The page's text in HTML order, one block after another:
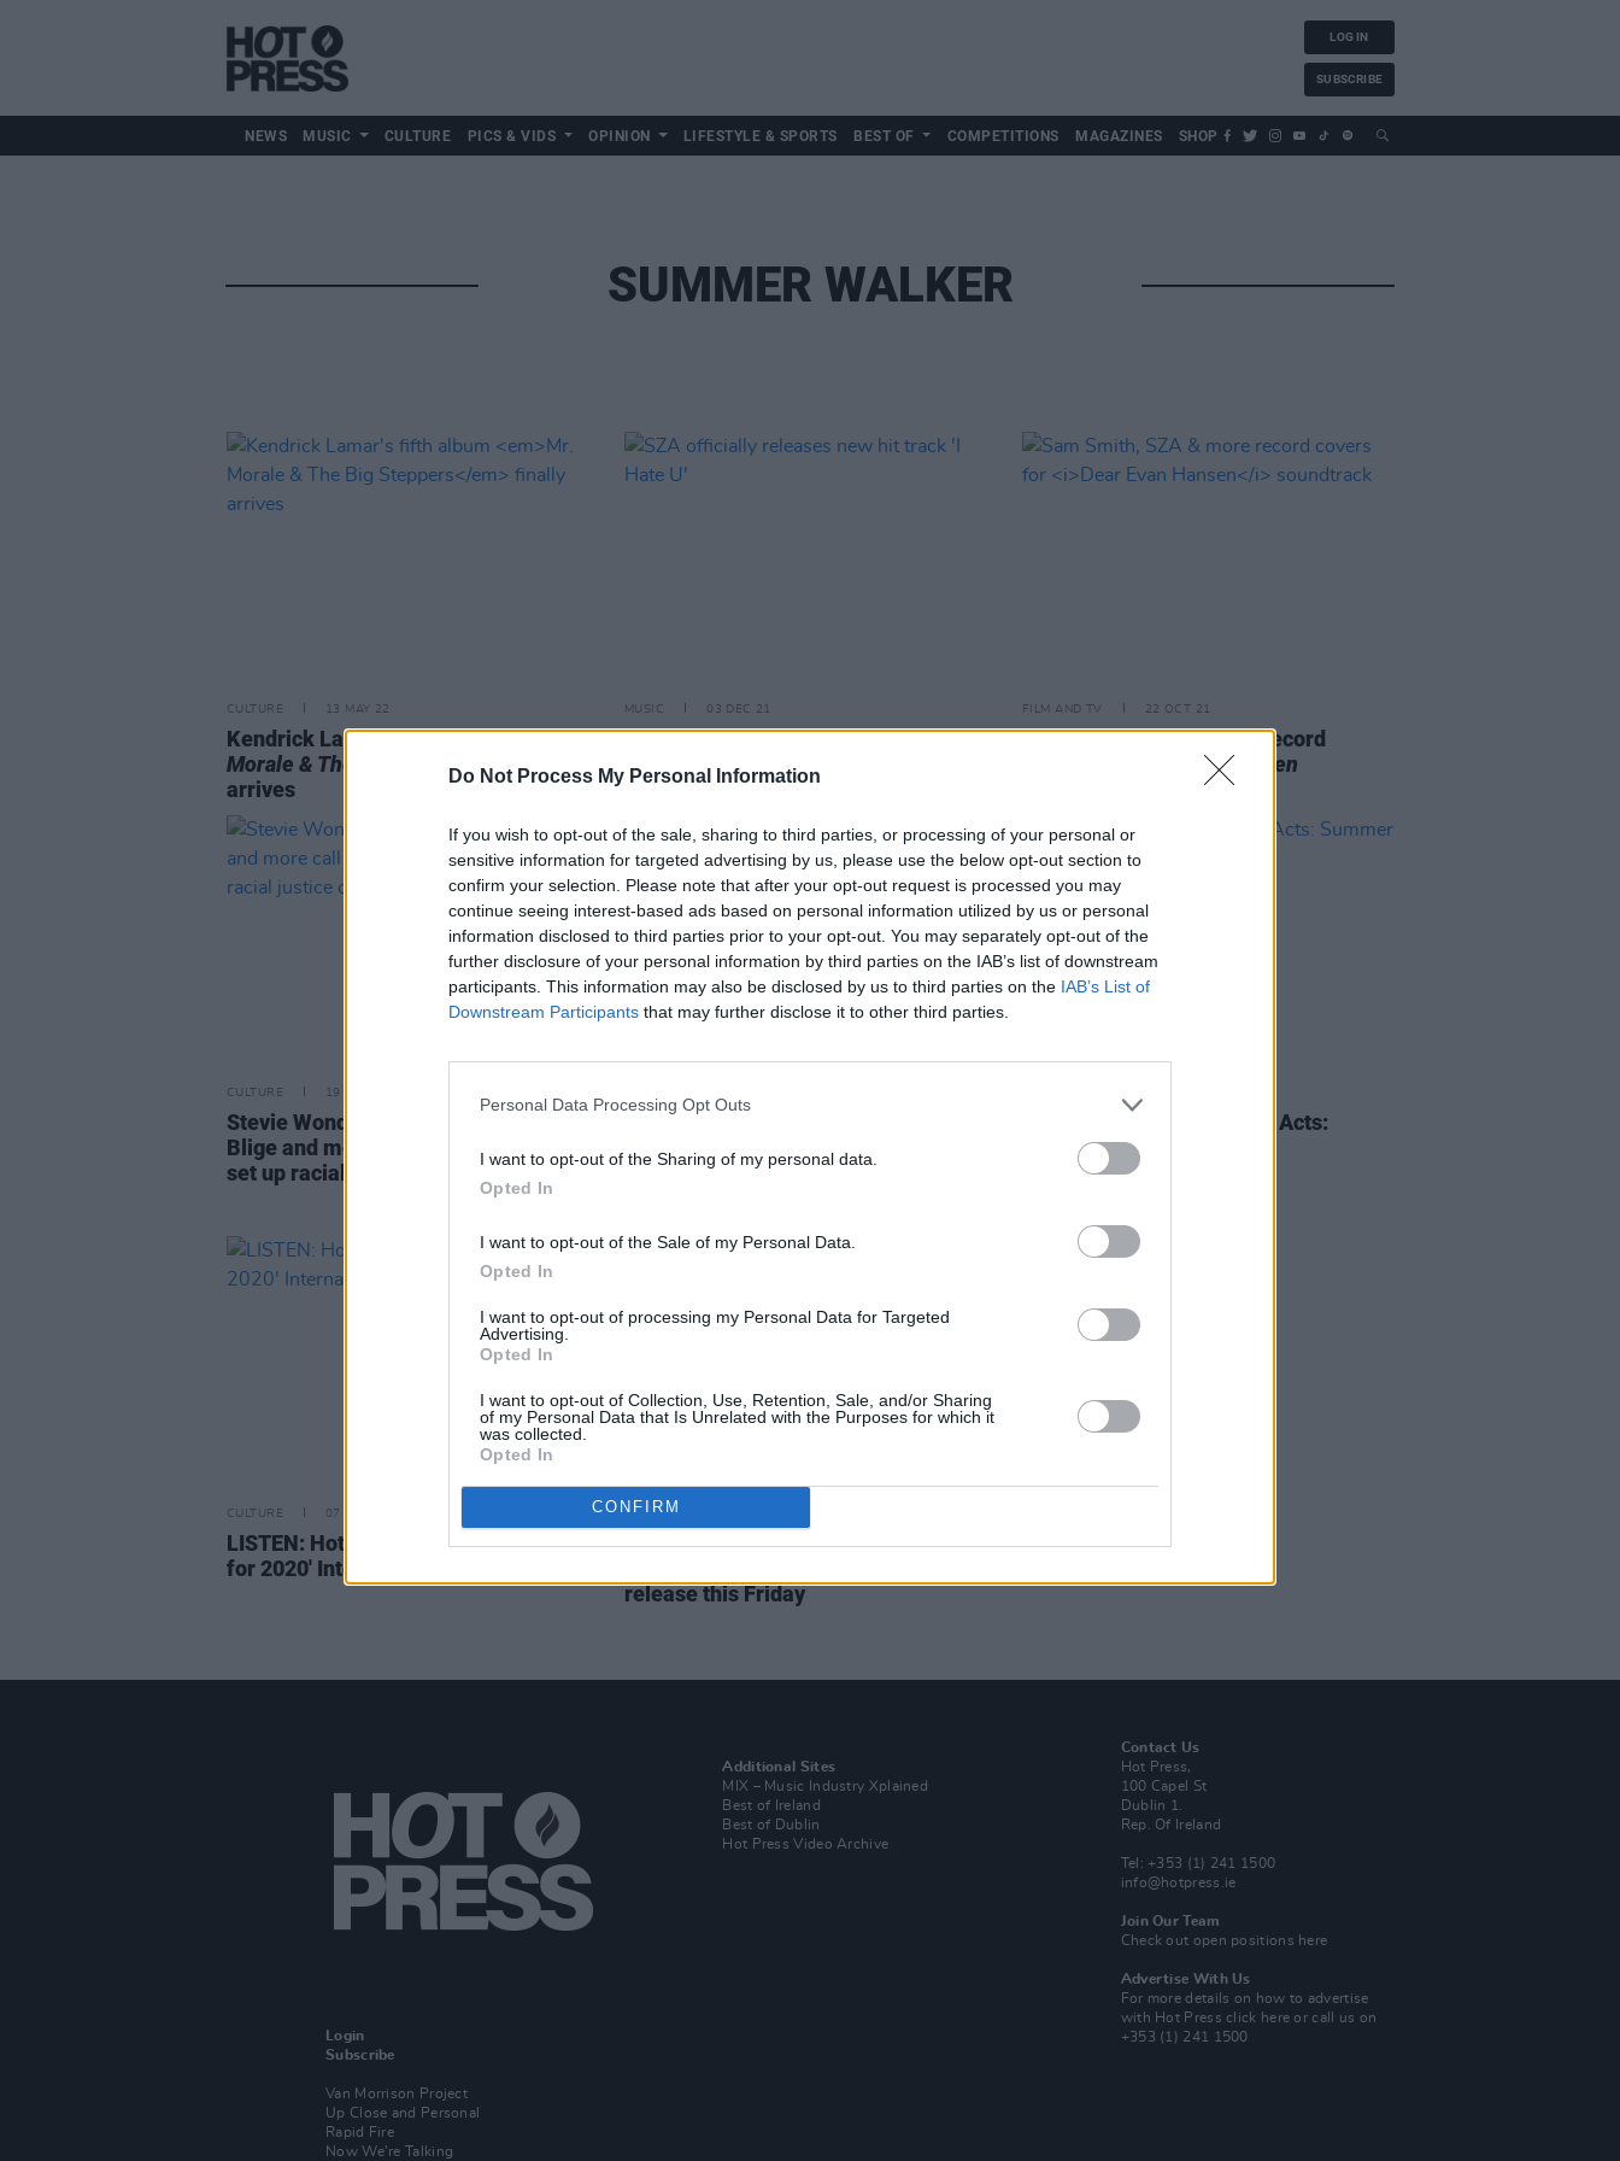
Do Not Process My Personal Information
If you wish to opt-out of the sale, sharing to third parties, or processing of your personal or
sensitive information for targeted advertising by us, please use the below opt-out section to
confirm your selection. Please note that after your opt-out request is processed you may
continue seeing interest-based ads based on personal information utilized by us or personal
information disclosed to third parties prior to your opt-out. You may separately opt-out of the
further disclosure of your personal information by third parties on the IAB’s list of downstream
participants. This information may also be disclosed by us to third parties on the IAB’s List of
Downstream Participants that may further disclose it to other third parties.
Personal Data Processing Opt Outs
I want to opt-out of the Sharing of my personal data.
Opted In
I want to opt-out of the Sale of my Personal Data.
Opted In
I want to opt-out of processing my Personal Data for Targeted
Advertising.
Opted In
I want to opt-out of Collection, Use, Retention, Sale, and/or Sharing
of my Personal Data that Is Unrelated with the Purposes for which it
was collected.
Opted In
CONFIRM
LOG IN
SUBSCRIBE
NEWS MUSIC CULTURE PICS & VIDS OPINION LIFESTYLE & SPORTS BEST OF COMPETITIONS MAGAZINES SHOP
SUMMER WALKER
CULTURE 13 MAY 22
Kendrick Lamar's fifth albumMr.
Morale & The Big Steppersfinally
arrives
MUSIC 03 DEC 21
SZA officially releases new hit track 'I
Hate U'
FILM AND TV 22 OCT 21
Sam Smith, SZA & more record
Dear Evan Hansen
CULTURE 19 JAN 21
Stevie Wonder, Alicia Keys, Mary J
Blige and more call on Biden/Harris to
set up racial justice commission
Live Report: Tomike on the Hot Press
Lockdown Sessions’ Y&E Series
Hot for 2020 International Acts:
Summer Walker
CULTURE 07 FEB 20
LISTEN: Hot Press presents the 'Hot
for 2020' International Acts Playlist
MUSIC
Justin Bieber unveils tracklist for
release this Friday
Login
Subscribe
Van Morrison Project
Up Close and Personal
Rapid Fire
Now We’re Talking
Additional Sites
MIX – Music Industry Xplained
Best of Ireland
Best of Dublin
Hot Press Video Archive
Contact Us
Hot Press,
100 Capel St
Dublin 1.
Rep. Of Ireland
Tel: +353 (1) 241 1500
info@hotpress.ie
Join Our Team
Check out open positions here
Advertise With Us
For more details on how to advertise
with Hot Pressclick here or call us on
+353 (1) 241 1500